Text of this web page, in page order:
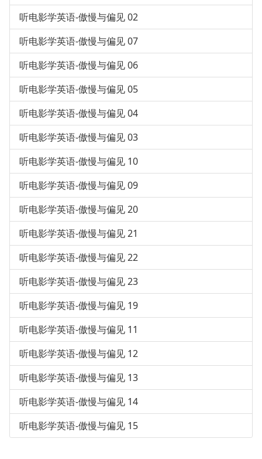
听电影学英语-傲慢与偏见 02
听电影学英语-傲慢与偏见 07
听电影学英语-傲慢与偏见 06
听电影学英语-傲慢与偏见 05
听电影学英语-傲慢与偏见 04
听电影学英语-傲慢与偏见 03
听电影学英语-傲慢与偏见 10
听电影学英语-傲慢与偏见 09
听电影学英语-傲慢与偏见 20
听电影学英语-傲慢与偏见 21
听电影学英语-傲慢与偏见 22
听电影学英语-傲慢与偏见 23
听电影学英语-傲慢与偏见 19
听电影学英语-傲慢与偏见 11
听电影学英语-傲慢与偏见 12
听电影学英语-傲慢与偏见 13
听电影学英语-傲慢与偏见 14
听电影学英语-傲慢与偏见 15